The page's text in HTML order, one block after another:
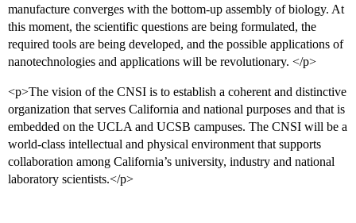
manufacture converges with the bottom-up assembly of biology. At
this moment, the scientific questions are being formulated, the
required tools are being developed, and the possible applications of
nanotechnologies and applications will be revolutionary. </p>
<p>The vision of the CNSI is to establish a coherent and distinctive
organization that serves California and national purposes and that is
embedded on the UCLA and UCSB campuses. The CNSI will be a
world-class intellectual and physical environment that supports
collaboration among California’s university, industry and national
laboratory scientists.</p>